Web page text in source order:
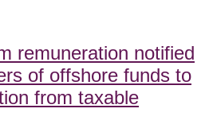
remuneration notified
of offshore funds to
from taxable